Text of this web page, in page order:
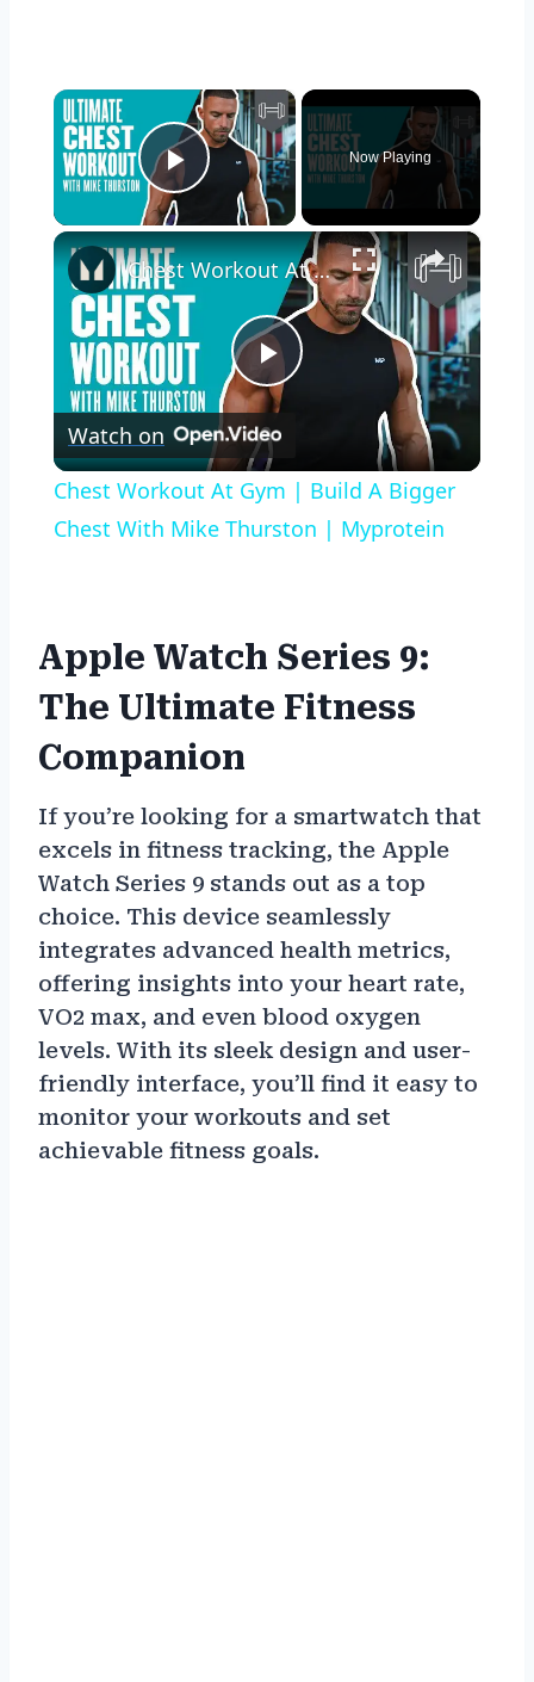
×
Play Video
Now Playing
×
Play
Video
Chest Workout At Gym | Build A Bigger Chest With Mike Thurston | Myprotein
Watch on
Chest Workout At Gym | Build A Bigger
Chest With Mike Thurston | Myprotein
Apple Watch Series 9:
The Ultimate Fitness
Companion
If you’re looking for a smartwatch that
excels in fitness tracking, the Apple
Watch Series 9 stands out as a top
choice. This device seamlessly
integrates advanced health metrics,
offering insights into your heart rate,
VO2 max, and even blood oxygen
levels. With its sleek design and user-
friendly interface, you’ll find it easy to
monitor your workouts and set
achievable fitness goals.